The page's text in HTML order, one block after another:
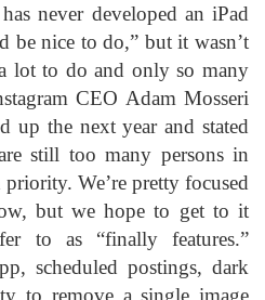
never developed an iPad
be nice to do,” but it wasn’t
lot to do and only so many
CEO Adam Mosseri
up the next year and stated
still too many persons in
We’re pretty focused
but we hope to get to it
to as “finally features.”
scheduled postings, dark
to remove a single image